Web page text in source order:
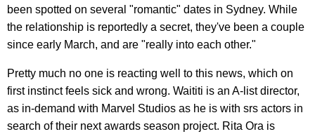
been spotted on several "romantic" dates in Sydney. While
the relationship is reportedly a secret, they've been a couple
since early March, and are "really into each other."
Pretty much no one is reacting well to this news, which on
first instinct feels sick and wrong. Waititi is an A-list director,
as in-demand with Marvel Studios as he is with srs actors in
search of their next awards season project. Rita Ora is